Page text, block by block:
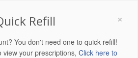
×
Refill
You don't need one to quick refill!
view your prescriptions, Click here to